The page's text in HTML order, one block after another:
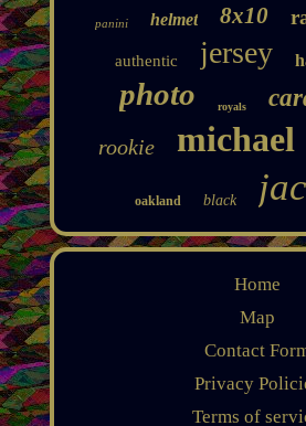
panini helmet 8x10
authentic jersey
photo royals
rookie michael
oakland black
Home
Map
Contact
Privacy
Terms of